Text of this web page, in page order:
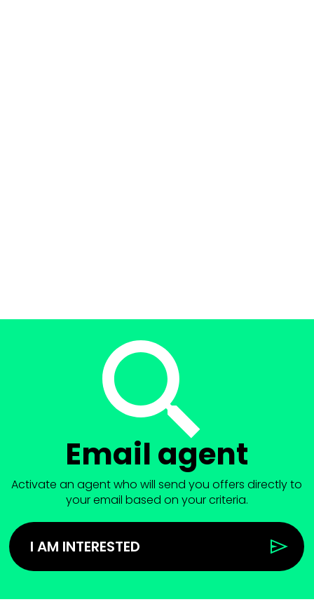
Email agent
Activate an agent who will send you offers directly to
your email based on your criteria.
I AM INTERESTED